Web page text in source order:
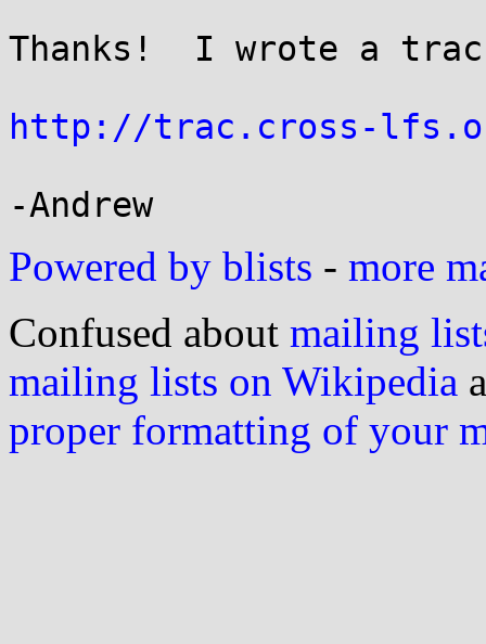
Thanks!  I wrote a
http://trac.cross-
Powered by blists - more
Confused about mailing
mailing lists on Wikipedia
proper formatting of your